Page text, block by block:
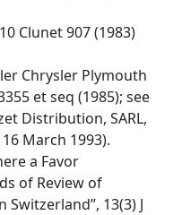
Clunet 907 (1983)
Chrysler Plymouth
et seq (1985); see
Distribution, SARL,
16 March 1993).
a Favor
of Review of
13(3) J